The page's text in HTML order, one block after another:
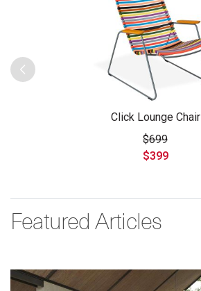
Click Lounge Chair
$699
$399
Featured Articles